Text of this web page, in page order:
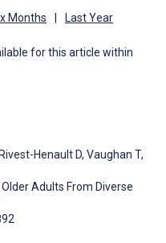
Months Last Year
for this article within
Rivest-Henault D, Vaughan T,
Adults From Diverse